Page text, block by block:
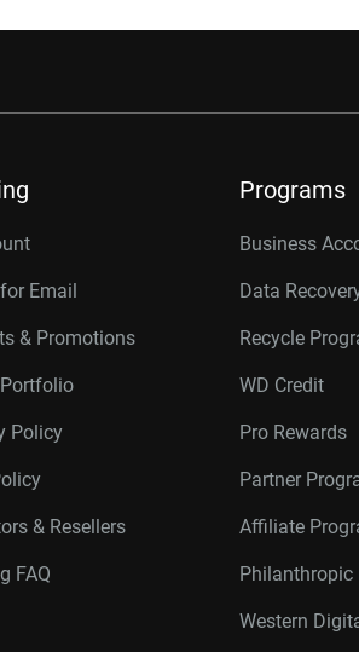
Email
& Promotions
Policy
& Resellers
FAQ
Programs
Business
Data
Recycle
WD Credit
Pro Rewards
Partner
Affiliate
Philanthropic
Western